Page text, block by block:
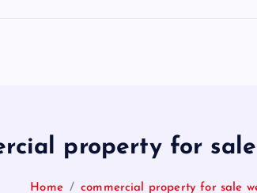
property for
Home commercial property for sale